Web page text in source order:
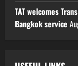
TAT welcomes
Bangkok service